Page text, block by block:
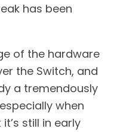
has been
of the hardware
the Switch, and
a tremendously
when
still in early